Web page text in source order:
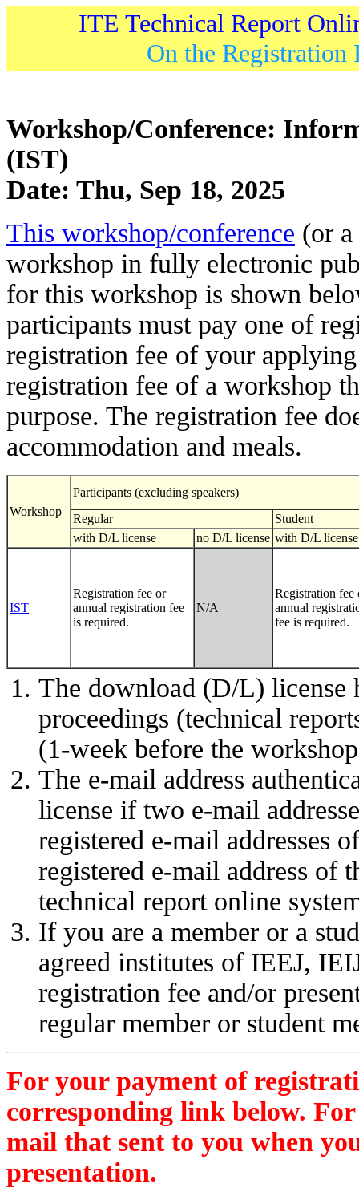
ITE Technical Report
On the Registration
Workshop/Conference:
(IST)
Date: Thu, Sep 18, 2025
This workshop/conference (or
workshop in fully electronic
for this workshop is shown
participants must pay one of
registration fee of your
registration fee of a workshop
purpose. The registration fee
accommodation and meals.
Workshop
Participants (excluding speakers)
Regular
Student
with D/L license
no D/L license with D/L license
IST
Registration fee or
annual registration fee
is required.
N/A
Registration fee
annual
fee is required.
The download (D/L) license
proceedings (technical
(1-week before the
The e-mail address
license if two e-mail
registered e-mail addresses
registered e-mail address of
technical report online
If you are a member or a
agreed institutes of IEEJ,
registration fee and/or
regular member or student
For your payment of
corresponding link below. For
mail that sent to you when
presentation.